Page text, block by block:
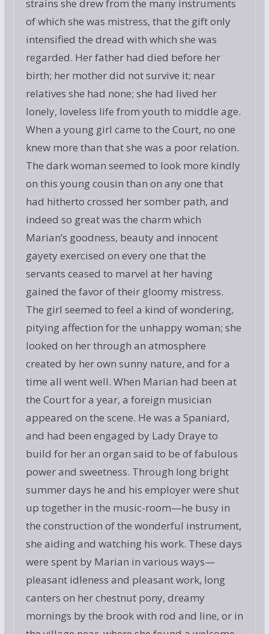
strains she drew from the many instruments
of which she was mistress, that the gift only
intensified the dread with which she was
regarded. Her father had died before her
birth; her mother did not survive it; near
relatives she had none; she had lived her
lonely, loveless life from youth to middle age.
When a young girl came to the Court, no one
knew more than that she was a poor relation.
The dark woman seemed to look more kindly
on this young cousin than on any one that
had hitherto crossed her somber path, and
indeed so great was the charm which
Marian’s goodness, beauty and innocent
gayety exercised on every one that the
servants ceased to marvel at her having
gained the favor of their gloomy mistress.
The girl seemed to feel a kind of wondering,
pitying affection for the unhappy woman; she
looked on her through an atmosphere
created by her own sunny nature, and for a
time all went well. When Marian had been at
the Court for a year, a foreign musician
appeared on the scene. He was a Spaniard,
and had been engaged by Lady Draye to
build for her an organ said to be of fabulous
power and sweetness. Through long bright
summer days he and his employer were shut
up together in the music-room—he busy in
the construction of the wonderful instrument,
she aiding and watching his work. These days
were spent by Marian in various ways—
pleasant idleness and pleasant work, long
canters on her chestnut pony, dreamy
mornings by the brook with rod and line, or in